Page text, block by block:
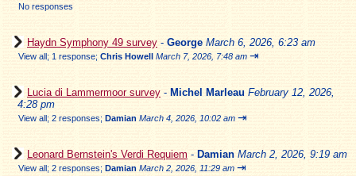
No responses
Haydn Symphony 49 survey - George March 6, 2026, 6:23 am
View all; 1 response; Chris Howell March 7, 2026, 7:48 am ⇥
Lucia di Lammermoor survey - Michel Marleau February 12, 2026,
4:28 pm
View all; 2 responses; Damian March 4, 2026, 10:02 am ⇥
Leonard Bernstein's Verdi Requiem - Damian March 2, 2026, 9:19 am
View all; 2 responses; Damian March 2, 2026, 11:29 am ⇥